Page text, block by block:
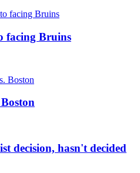
facing Bruins
decision, hasn't decided